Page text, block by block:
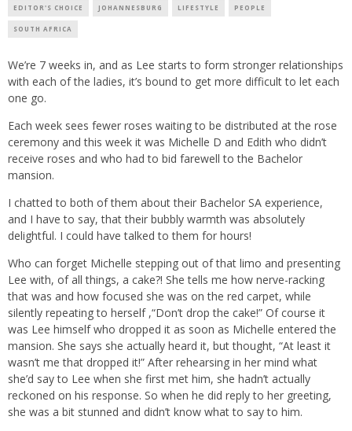
EDITOR'S CHOICE JOHANNESBURG LIFESTYLE PEOPLE
SOUTH AFRICA
We’re 7 weeks in, and as Lee starts to form stronger relationships
with each of the ladies, it’s bound to get more difficult to let each
one go.
Each week sees fewer roses waiting to be distributed at the rose
ceremony and this week it was Michelle D and Edith who didn’t
receive roses and who had to bid farewell to the Bachelor
mansion.
I chatted to both of them about their Bachelor SA experience,
and I have to say, that their bubbly warmth was absolutely
delightful. I could have talked to them for hours!
Who can forget Michelle stepping out of that limo and presenting
Lee with, of all things, a cake?! She tells me how nerve-racking
that was and how focused she was on the red carpet, while
silently repeating to herself ,“Don’t drop the cake!” Of course it
was Lee himself who dropped it as soon as Michelle entered the
mansion. She says she actually heard it, but thought, “At least it
wasn’t me that dropped it!” After rehearsing in her mind what
she’d say to Lee when she first met him, she hadn’t actually
reckoned on his response. So when he did reply to her greeting,
she was a bit stunned and didn’t know what to say to him.